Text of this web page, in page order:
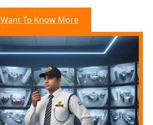
Want To Know More